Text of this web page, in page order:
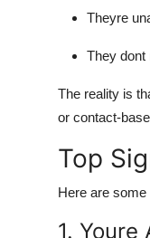
Theyre
They dont
The reality is
or contact-
Top
Here are
1.